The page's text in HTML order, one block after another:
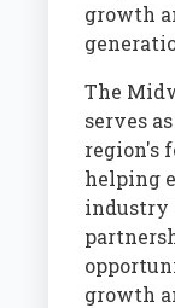
growth
The
serves
region's
helping
industry
growth